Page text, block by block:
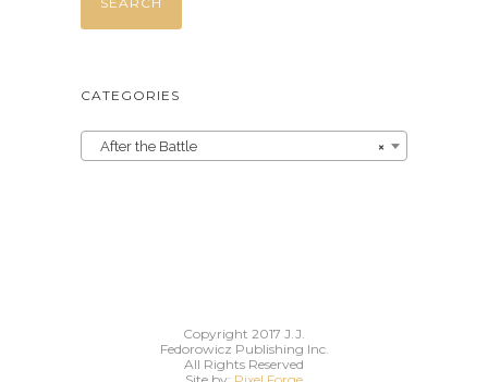
CATEGORIES
×
After the Battle
Copyright 2017 J.J.
Fedorowicz Publishing Inc.
All Rights Reserved